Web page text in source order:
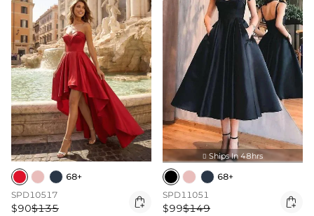
68+
SPD10517
$90$135 
 Ships In 48hrs
68+
SPD11051
$99$149 